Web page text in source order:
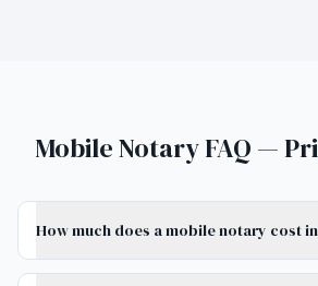
Mobile Notary FAQ —
How much does a mobile notary cost